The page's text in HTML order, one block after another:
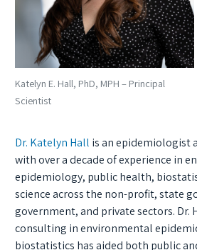
Katelyn E. Hall, PhD, MPH – Principal
Scientist
Dr. Katelyn Hall is an epidemiologist
with over a decade of experience in
epidemiology, public health,
science across the non-profit, state
government, and private sectors. Dr.
consulting in environmental
biostatistics has aided both public